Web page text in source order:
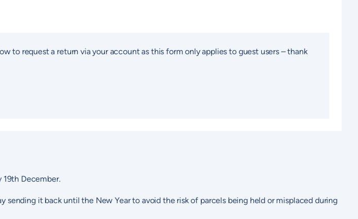
to request a return via your account as this form only applies to guest users – thank
December.
it back until the New Year to avoid the risk of parcels being held or misplaced during